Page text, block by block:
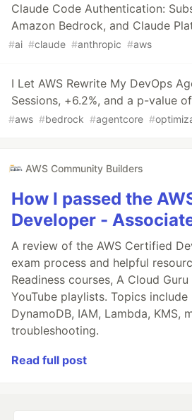
Claude Code Authentication:
Amazon Bedrock, and Claude
#ai #claude #anthropic #aws
I Let AWS Rewrite My DevOps
Sessions, +6.2%, and a p-value
#aws #bedrock #agentcore #
AWS Community Builders
How I passed the
Developer -
A review of the AWS Certified
exam process and helpful
Readiness courses, A Cloud
YouTube playlists. Topics include
DynamoDB, IAM, Lambda, KMS,
troubleshooting.
Read full post